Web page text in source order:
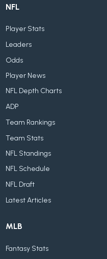
NFL
Player Stats
Leaders
Odds
Player News
NFL Depth Charts
ADP
Team Rankings
Team Stats
NFL Standings
NFL Schedule
NFL Draft
Latest Articles
MLB
Fantasy Stats